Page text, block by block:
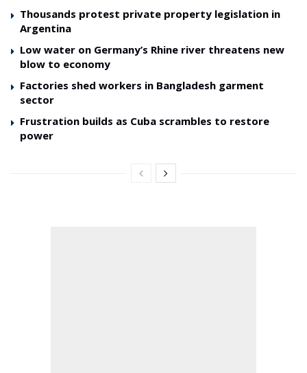
Thousands protest private property legislation in
Argentina
Low water on Germany’s Rhine river threatens new
blow to economy
Factories shed workers in Bangladesh garment
sector
Frustration builds as Cuba scrambles to restore
power